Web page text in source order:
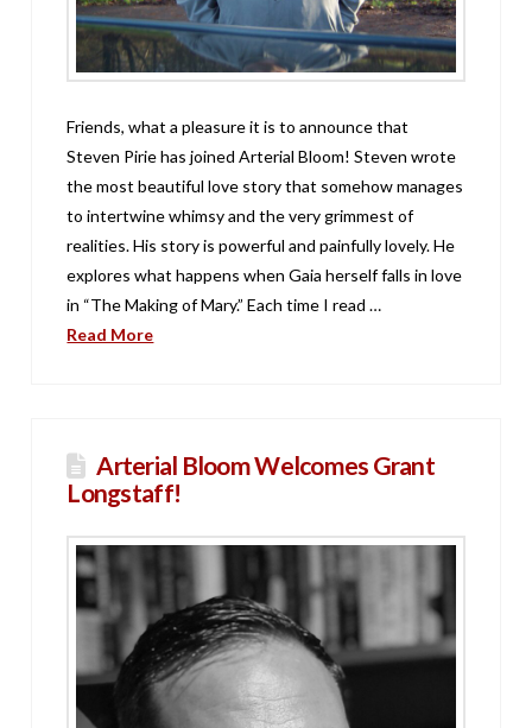
Friends, what a pleasure it is to announce that
Steven Pirie has joined Arterial Bloom! Steven wrote
the most beautiful love story that somehow manages
to intertwine whimsy and the very grimmest of
realities. His story is powerful and painfully lovely. He
explores what happens when Gaia herself falls in love
in “The Making of Mary.” Each time I read …
Read More
Arterial Bloom Welcomes Grant
Longstaff!